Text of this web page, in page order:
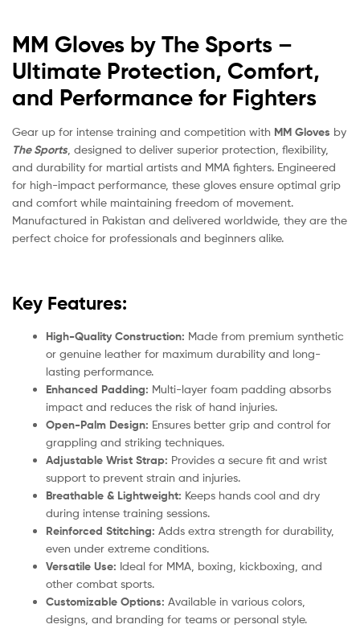
MM Gloves by The Sports –
Ultimate Protection, Comfort,
and Performance for Fighters
Gear up for intense training and competition with MM Gloves by
The Sports , designed to deliver superior protection, flexibility,
and durability for martial artists and MMA fighters. Engineered
for high-impact performance, these gloves ensure optimal grip
and comfort while maintaining freedom of movement.
Manufactured in Pakistan and delivered worldwide, they are the
perfect choice for professionals and beginners alike.
Key Features:
High-Quality Construction: Made from premium synthetic
or genuine leather for maximum durability and long-
lasting performance.
Enhanced Padding: Multi-layer foam padding absorbs
impact and reduces the risk of hand injuries.
Open-Palm Design: Ensures better grip and control for
grappling and striking techniques.
Adjustable Wrist Strap: Provides a secure fit and wrist
support to prevent strain and injuries.
Breathable & Lightweight: Keeps hands cool and dry
during intense training sessions.
Reinforced Stitching: Adds extra strength for durability,
even under extreme conditions.
Versatile Use: Ideal for MMA, boxing, kickboxing, and
other combat sports.
Customizable Options: Available in various colors,
designs, and branding for teams or personal style.